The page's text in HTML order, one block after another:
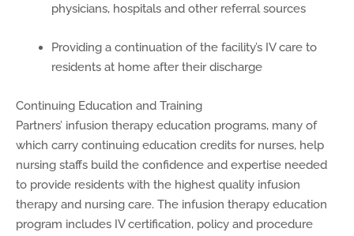
physicians, hospitals and other referral sources
Providing a continuation of the facility’s IV care to
residents at home after their discharge
Continuing Education and Training
Partners’ infusion therapy education programs, many of
which carry continuing education credits for nurses, help
nursing staffs build the confidence and expertise needed
to provide residents with the highest quality infusion
therapy and nursing care. The infusion therapy education
program includes IV certification, policy and procedure